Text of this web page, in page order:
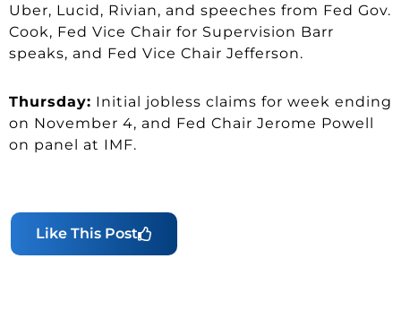
Uber, Lucid, Rivian, and speeches from Fed Gov.
Cook, Fed Vice Chair for Supervision Barr
speaks, and Fed Vice Chair Jefferson.
Thursday: Initial jobless claims for week ending
on November 4, and Fed Chair Jerome Powell
on panel at IMF.
Like This Post